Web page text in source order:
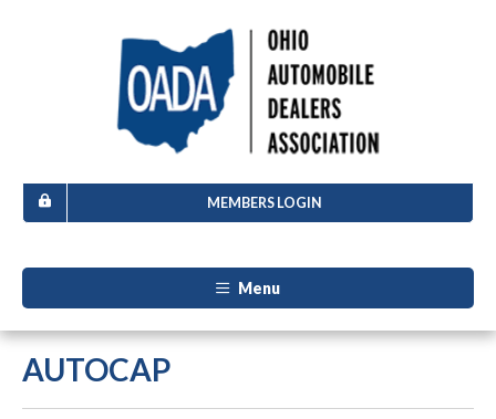
MEMBERS LOGIN
Menu
AUTOCAP